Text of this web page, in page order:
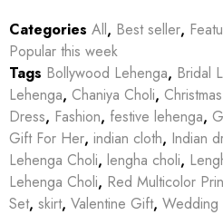
Categories All, Best seller,
Popular this week
Tags Bollywood Lehenga, Bridal
Lehenga, Chaniya Choli,
Dress, Fashion, festive lehenga,
Gift For Her, indian cloth, Indian
Lehenga Choli, lengha choli,
Lehenga Choli, Red Multicolor
Set, skirt, Valentine Gift, Wedding